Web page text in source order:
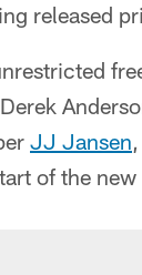
released
JJ Jansen
of the new